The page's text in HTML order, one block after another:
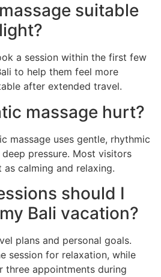
suitable
a session within the first few
to help them feel more
after extended travel.
massage hurt?
massage uses gentle, rhythmic
pressure. Most visitors
calming and relaxing.
should I
Bali vacation?
plans and personal goals.
session for relaxation, while
three appointments during